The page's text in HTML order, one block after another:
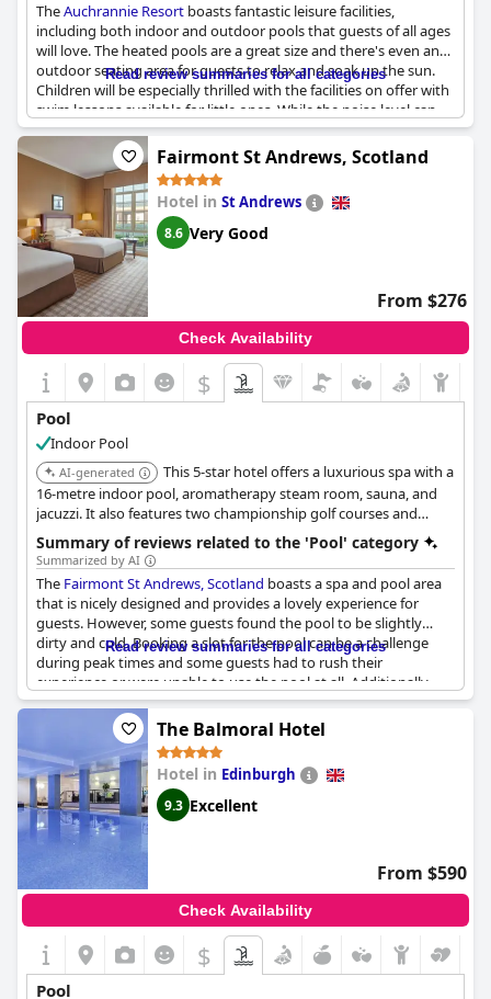
TheAuchrannie Resort boasts fantastic leisure facilities,
including both indoor and outdoor pools that guests of all ages
will love. The heated pools are a great size and there's even an
outdoor seating area for guests to relax and soak up the sun.
Children will be especially thrilled with the facilities on offer with
swim lessons available for little ones. While the noise level can
sometimes be a bit high with children around, the overall
experience is excellent. Guests also rave about the resort's
restaurants, which serve delicious food alongside the great pool
facilities.
Read review summaries for all categories
Fairmont St Andrews, Scotland
Hotel in St Andrews
8.6 Very Good
From $276
Check Availability
$
Pool
Indoor Pool
AI-generated
This 5-star hotel offers a luxurious spa with a
16-metre indoor pool, aromatherapy steam room, sauna, and
jacuzzi. It also features two championship golf courses and
exquisite dining, providing a comprehensive leisure experience.
Summary of reviews related to the 'Pool' category
Summarized by AI
The Fairmont St Andrews, Scotland boasts a spa and pool area
that is nicely designed and provides a lovely experience for
guests. However, some guests found the pool to be slightly
dirty and cold. Booking a slot for the pool can be a challenge
during peak times and some guests had to rush their
experience or were unable to use the pool at all. Additionally,
some guests noted that the pool area could be improved with
old and dirty loungers that were uncomfortable to sit on.
Families should note that the pool area is shared with a
children's playroom, leading to some noise and the occasional
overcrowding. Overall, while the pool area has its faults, guests
can still have a lovely time enjoying the spa and pool facilities at
the Fairmont St Andrews.
Read review summaries for all categories
The Balmoral Hotel
Hotel in Edinburgh
9.3 Excellent
From $590
Check Availability
$
Pool